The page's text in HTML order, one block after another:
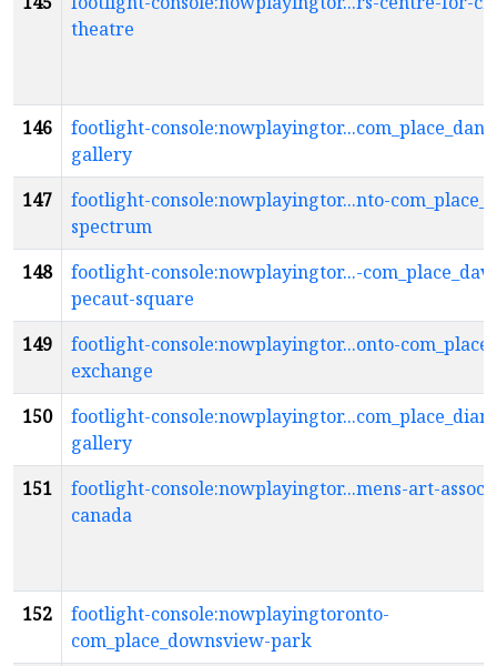
theatre
146
footlight-
gallery
147
footlight-console:nowplayingtor...nto-
spectrum
148
footlight-console:nowplayingtor...-
pecaut-square
149
footlight-console:nowplayingtor...onto-
exchange
150
footlight-
gallery
151
footlight-console:nowplayingtor...mens-art-
canada
152
footlight-console:nowplayingtoronto-
com_place_downsview-park